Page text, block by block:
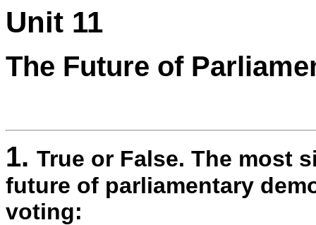
Unit 11
The Future of
1. True or False. The most
future of parliamentary
voting: